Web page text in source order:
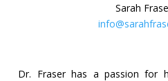
Sarah
Dr. Fraser has a passion for